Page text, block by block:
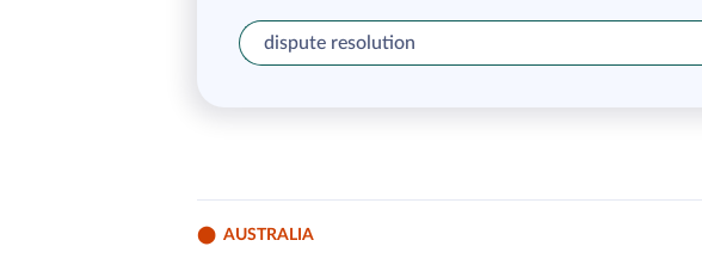
AUSTRALIA